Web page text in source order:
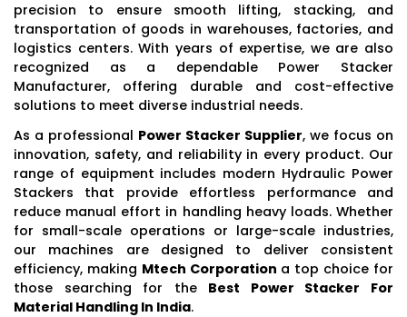
precision to ensure smooth lifting, stacking, and
transportation of goods in warehouses, factories, and
logistics centers. With years of expertise, we are also
recognized as a dependable Power Stacker
Manufacturer, offering durable and cost-effective
solutions to meet diverse industrial needs.
As a professional Power Stacker Supplier, we focus on
innovation, safety, and reliability in every product. Our
range of equipment includes modern Hydraulic Power
Stackers that provide effortless performance and
reduce manual effort in handling heavy loads. Whether
for small-scale operations or large-scale industries,
our machines are designed to deliver consistent
efficiency, making Mtech Corporation a top choice for
those searching for the Best Power Stacker For
Material Handling In India.